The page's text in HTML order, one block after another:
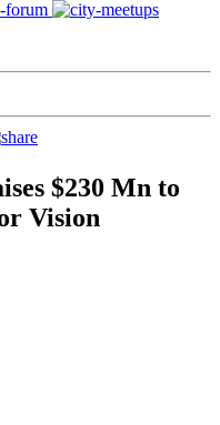
$230 Mn to
Vision